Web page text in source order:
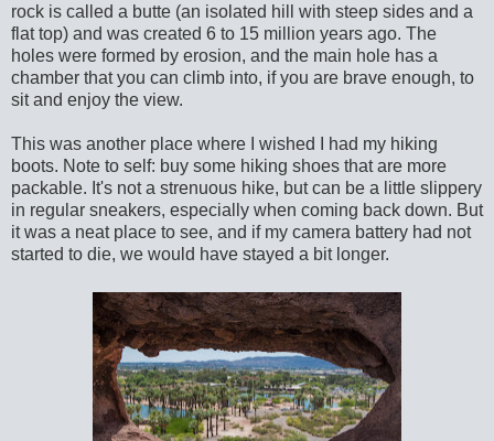
rock is called a butte (an isolated hill with steep sides and a
flat top) and was created 6 to 15 million years ago. The
holes were formed by erosion, and the main hole has a
chamber that you can climb into, if you are brave enough, to
sit and enjoy the view.
This was another place where I wished I had my hiking
boots. Note to self: buy some hiking shoes that are more
packable. It's not a strenuous hike, but can be a little slippery
in regular sneakers, especially when coming back down. But
it was a neat place to see, and if my camera battery had not
started to die, we would have stayed a bit longer.